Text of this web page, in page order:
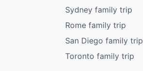
Sydney family trip
Rome family trip
San Diego family trip
Toronto family trip